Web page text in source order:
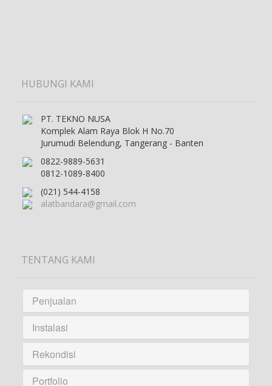
HUBUNGI KAMI
PT. TEKNO NUSA
Komplek Alam Raya Blok H No.70
Jurumudi Belendung, Tangerang - Banten
0822-9889-5631
0812-1089-8400
(021) 544-4158
alatbandara@gmail.com
TENTANG KAMI
Penjualan
Instalasi
Rekondisi
Portfolio